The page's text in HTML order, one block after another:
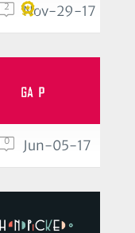
2 Nov-29-17
0 Jun-05-17